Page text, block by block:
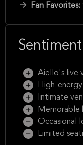
Fan Favorites:
Aiello's live
High-
Intimate
Memorable
Occasional
Limited